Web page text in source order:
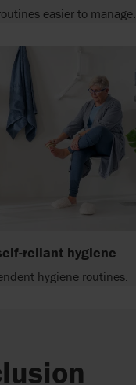
easier to manage.
reliant hygiene
hygiene routines.